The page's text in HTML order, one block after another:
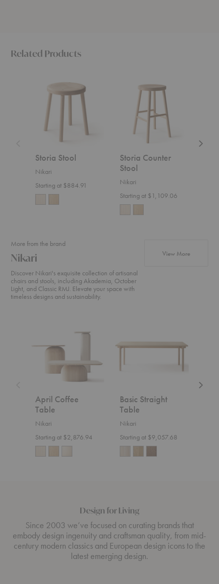
Related Products
Storia Stool
Nikari
Starting at $884.91
Storia Counter
Stool
Nikari
Starting at $1,109.06
More from the brand
Nikari
Discover Nikari's exquisite collection of artisanal
chairs and stools, including Akademia, October
Light, and Classic RMJ. Elevate your space with
timeless designs and sustainability.
View Moreproducts
April Coffee
Table
Nikari
Starting at $2,876.94
Basic Straight
Table
Nikari
Starting at $9,057.68
Design for Living
Since 2003 we’ve focused on curating brands that
embody design ingenuity and craftsman quality, from mid-
century modern classics and European design icons to the
latest emerging design.